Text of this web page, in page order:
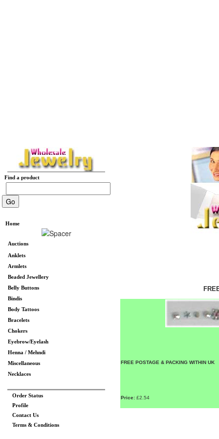
Find a product
Home
Auctions
Anklets
Armlets
Beaded Jewellery
Belly Buttons
Bindis
Body Tattoos
Bracelets
Chokers
Eyebrow/Eyelash
Henna / Mehndi
Miscellaneous
Necklaces
Order Status
Profile
Contact Us
Terms & Conditions
FREE POSTAGE & PACKING WITHIN UK
Price: £2.54